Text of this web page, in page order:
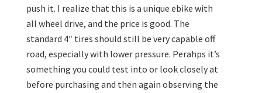
push it. I realize that this is a unique ebike with
all wheel drive, and the price is good. The
standard 4″ tires should still be very capable off
road, especially with lower pressure. Perahps it’s
something you could test into or look closely at
before purchasing and then again observing the